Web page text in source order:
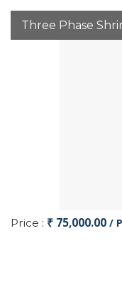
Three Phase
Price : ₹ 75,000.00 /